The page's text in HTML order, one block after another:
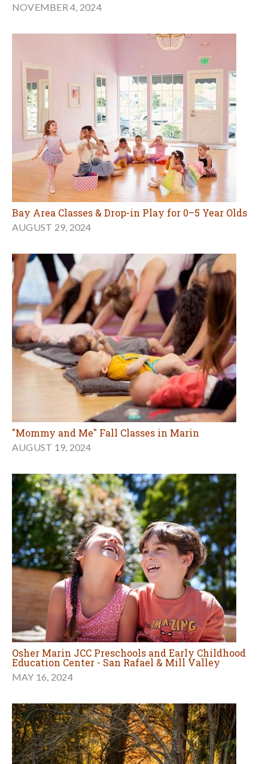
NOVEMBER 4, 2024
Bay Area Classes & Drop-in Play for 0–5 Year Olds
AUGUST 29, 2024
"Mommy and Me" Fall Classes in Marin
AUGUST 19, 2024
Osher Marin JCC Preschools and Early Childhood
Education Center - San Rafael & Mill Valley
MAY 16, 2024